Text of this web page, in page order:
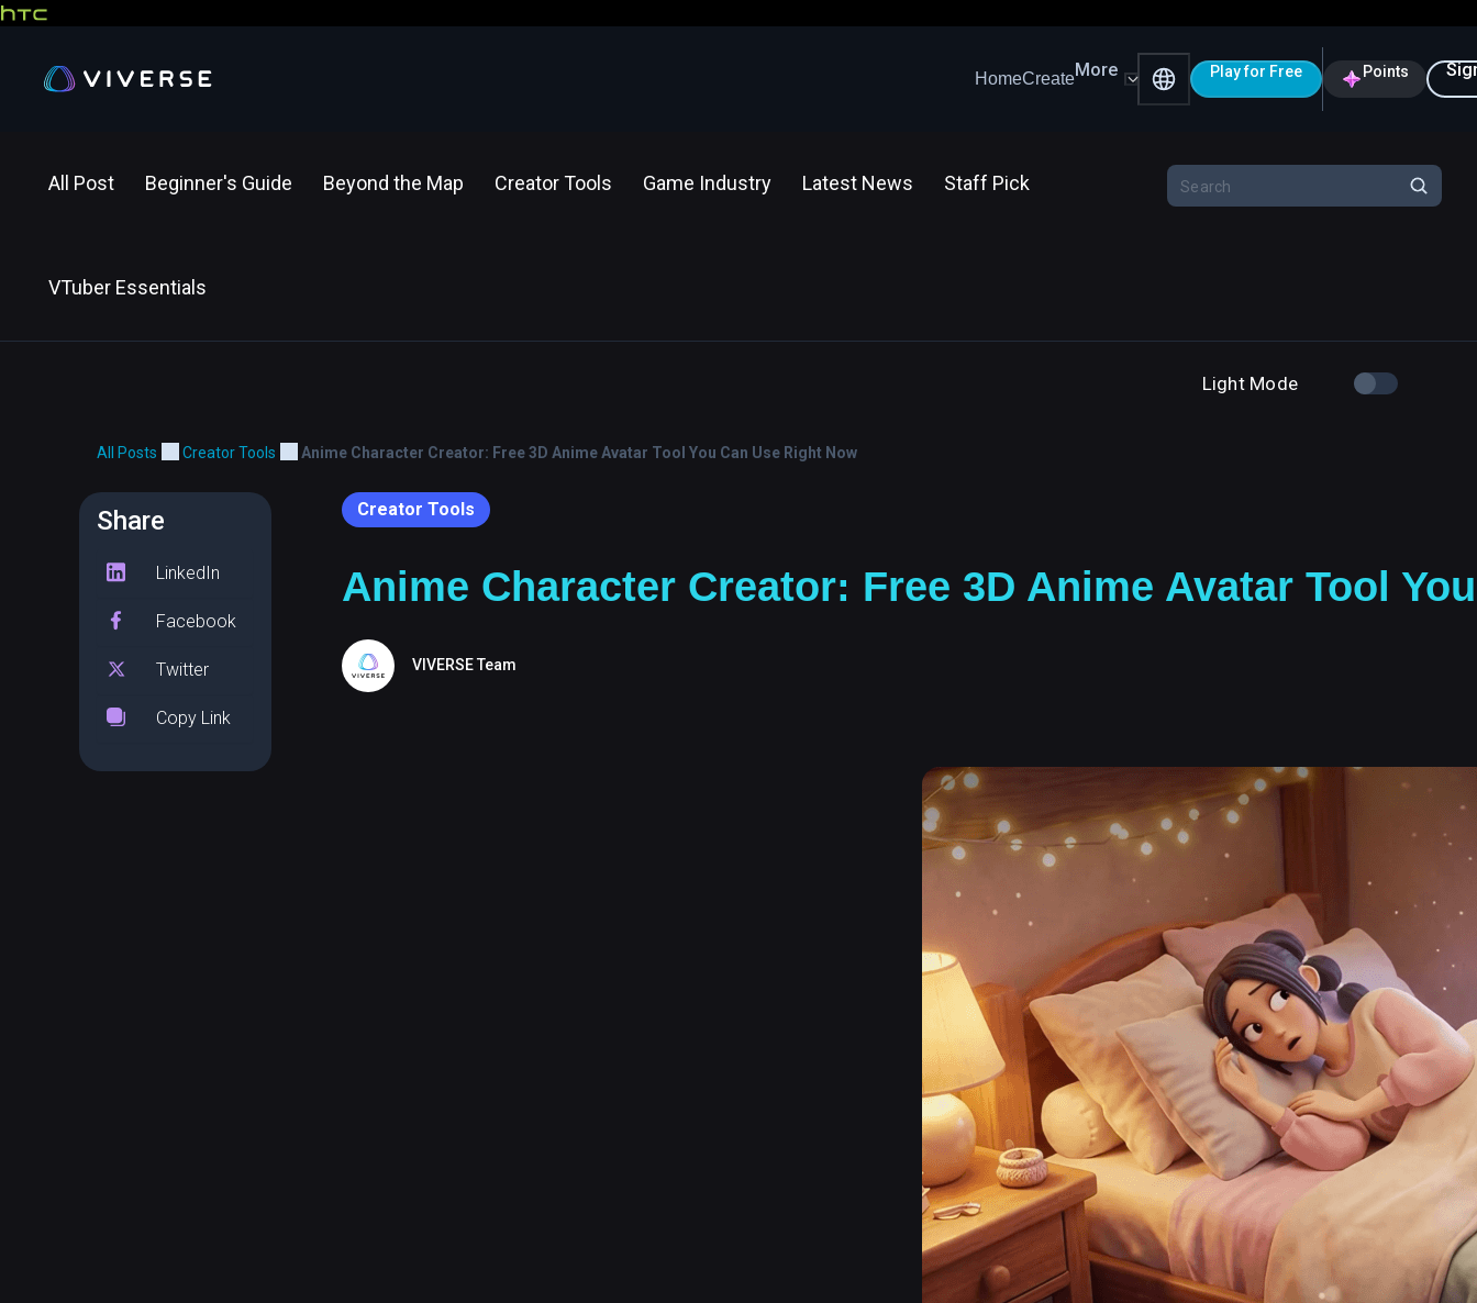
HomeCreateMore Play for Free Points
All Post Beginner's Guide Beyond the Map Creator Tools Game Industry Latest News Staff Pick
VTuber Essentials
Light Mode
All Posts Creator Tools Anime Character Creator: Free 3D Anime Avatar Tool You Can Use Right Now
Share
LinkedIn
Facebook
Twitter
Copy Link
Creator Tools
Anime Character Creator: Free 3D Anime Avatar Tool
VIVERSE Team